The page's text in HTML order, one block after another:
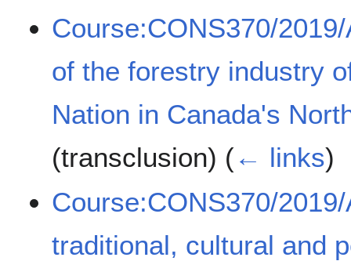
Course:CONS370/
of the forestry industry
Nation in Canada's
(transclusion) (← links)
Course:CONS370/
traditional, cultural and